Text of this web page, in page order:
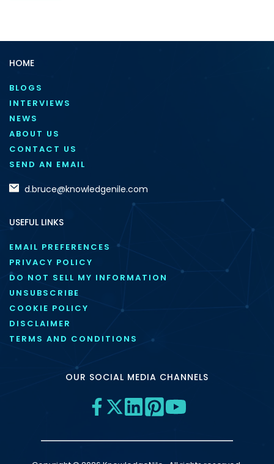
HOME
BLOGS
INTERVIEWS
NEWS
ABOUT US
CONTACT US
SEND AN EMAIL
d.bruce@knowledgenile.com
USEFUL LINKS
EMAIL PREFERENCES
PRIVACY POLICY
DO NOT SELL MY INFORMATION
UNSUBSCRIBE
COOKIE POLICY
DISCLAIMER
TERMS AND CONDITIONS
OUR SOCIAL MEDIA CHANNELS